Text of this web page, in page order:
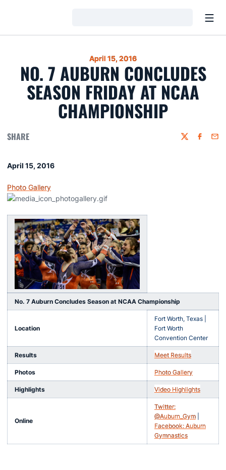
April 15, 2016
NO. 7 AUBURN CONCLUDES
SEASON FRIDAY AT NCAA
CHAMPIONSHIP
SHARE Twitter
April 15, 2016
Photo Gallery
No. 7 Auburn Concludes Season at NCAA Championship
Location
Fort Worth, Texas |
Fort Worth
Convention Center
Results Meet Results
Photos Photo Gallery
Highlights Video Highlights
Online
Twitter:
@Auburn_Gym
Facebook: Auburn
Gymnastics